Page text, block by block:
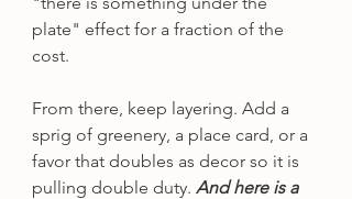
plate" effect for a fraction of the
cost.
From there, keep layering. Add a
sprig of greenery, a place card, or a
favor that doubles as decor so it is
pulling double duty. And here is a